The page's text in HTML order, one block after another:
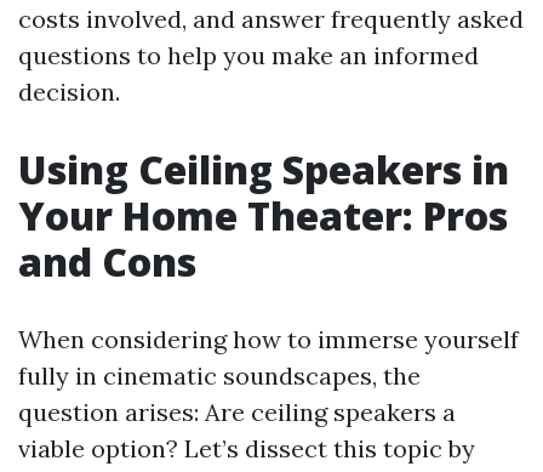
costs involved, and answer frequently asked
questions to help you make an informed
decision.
Using Ceiling Speakers in
Your Home Theater: Pros
and Cons
When considering how to immerse yourself
fully in cinematic soundscapes, the
question arises: Are ceiling speakers a
viable option? Let’s dissect this topic by